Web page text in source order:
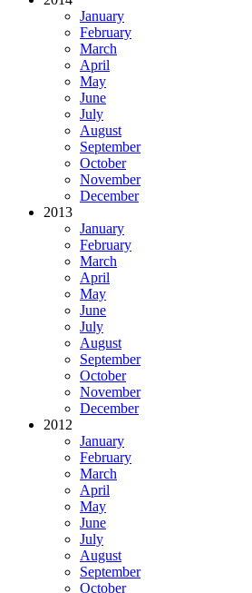
January
February
March
April
May
June
July
August
September
October
November
December
2013
January
February
March
April
May
June
July
August
September
October
November
December
2012
January
February
March
April
May
June
July
August
September
October